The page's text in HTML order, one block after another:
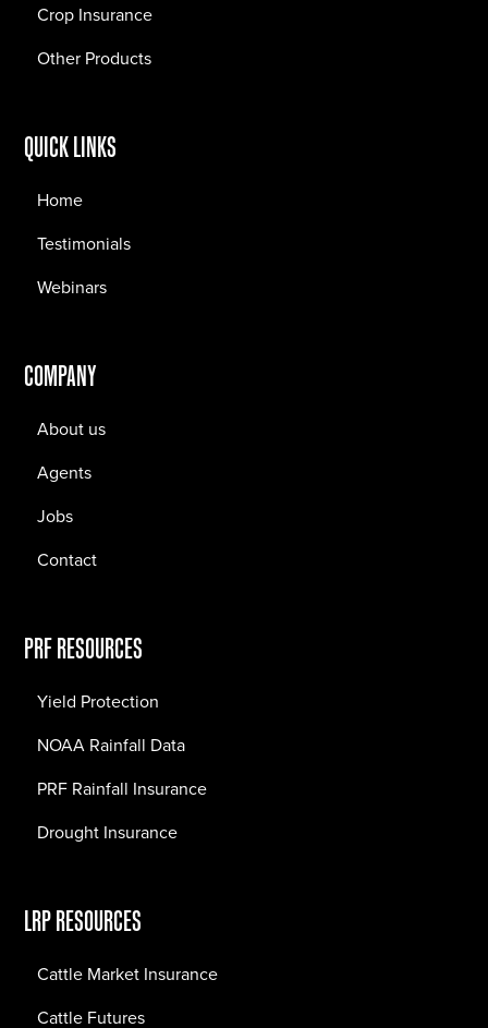
Crop Insurance
Other Products
QUICK LINKS
Home
Testimonials
Webinars
COMPANY
About us
Agents
Jobs
Contact
PRF RESOURCES
Yield Protection
NOAA Rainfall Data
PRF Rainfall Insurance
Drought Insurance
LRP RESOURCES
Cattle Market Insurance
Cattle Futures